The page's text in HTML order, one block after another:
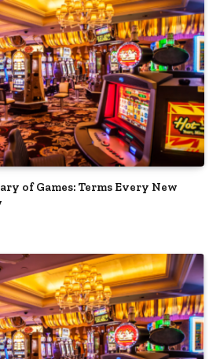
of Games: Terms Every New